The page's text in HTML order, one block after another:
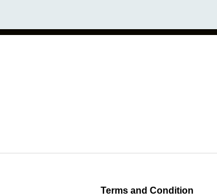
Terms and Condition